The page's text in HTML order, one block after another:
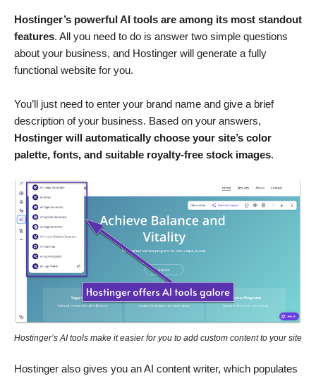
Hostinger’s powerful AI tools are among its most standout
features. All you need to do is answer two simple questions
about your business, and Hostinger will generate a fully
functional website for you.
You’ll just need to enter your brand name and give a brief
description of your business. Based on your answers,
Hostinger will automatically choose your site’s color
palette, fonts, and suitable royalty-free stock images.
Hostinger’s AI tools make it easier for you to add custom content to your site
Hostinger also gives you an AI content writer, which populates